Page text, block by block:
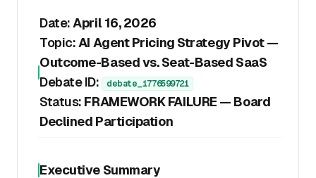
Date: April 16, 2026
Topic: AI Agent Pricing Strategy Pivot —
Outcome-Based vs. Seat-Based SaaS
Debate ID:
debate_1776599721
Status: FRAMEWORK FAILURE — Board
Declined Participation
Executive Summary